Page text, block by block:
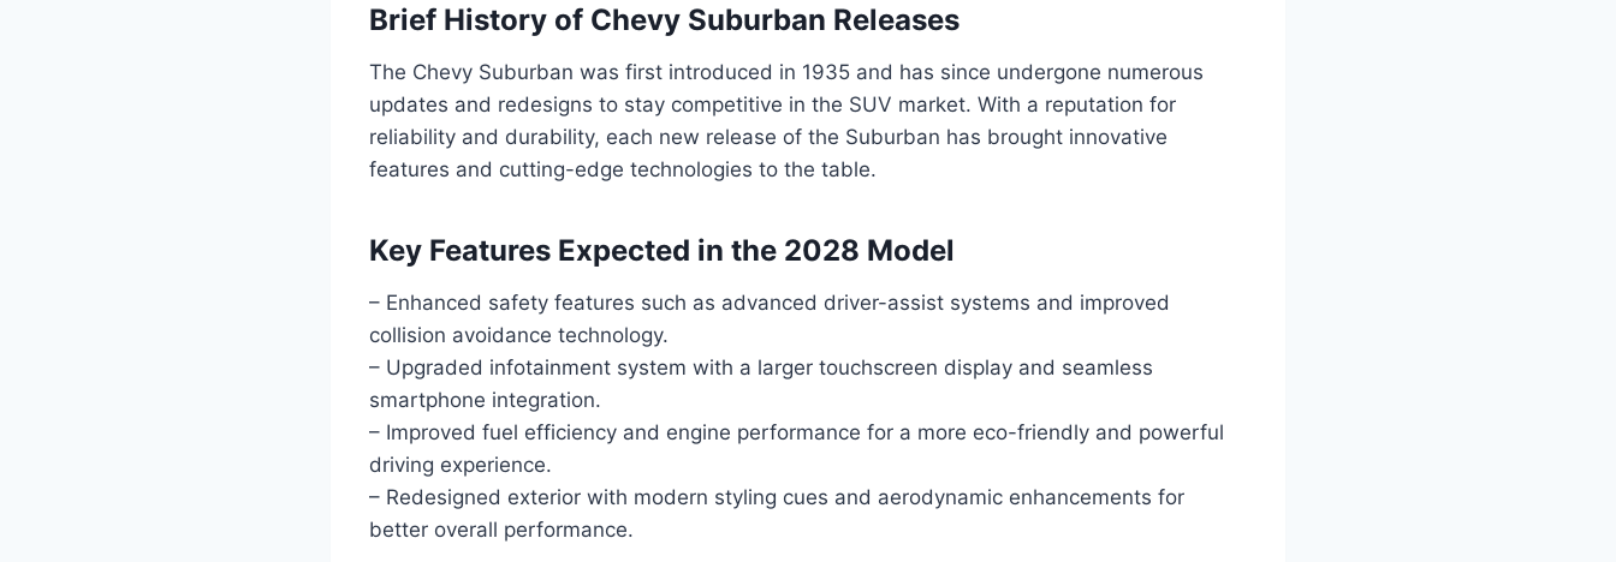
Brief History of Chevy Suburban Releases
The Chevy Suburban was first introduced in 1935 and has since undergone numerous
updates and redesigns to stay competitive in the SUV market. With a reputation for
reliability and durability, each new release of the Suburban has brought innovative
features and cutting-edge technologies to the table.
Key Features Expected in the 2028 Model
– Enhanced safety features such as advanced driver-assist systems and improved
collision avoidance technology.
– Upgraded infotainment system with a larger touchscreen display and seamless
smartphone integration.
– Improved fuel efficiency and engine performance for a more eco-friendly and powerful
driving experience.
– Redesigned exterior with modern styling cues and aerodynamic enhancements for
better overall performance.